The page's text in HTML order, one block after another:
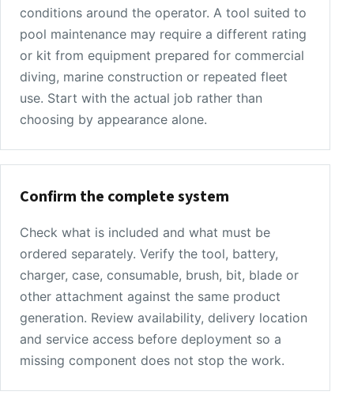
conditions around the operator. A tool suited to
pool maintenance may require a different rating
or kit from equipment prepared for commercial
diving, marine construction or repeated fleet
use. Start with the actual job rather than
choosing by appearance alone.
Confirm the complete system
Check what is included and what must be
ordered separately. Verify the tool, battery,
charger, case, consumable, brush, bit, blade or
other attachment against the same product
generation. Review availability, delivery location
and service access before deployment so a
missing component does not stop the work.